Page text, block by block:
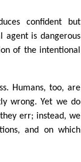
confident but
agent is dangerous
of the intentional
Humans, too, are
wrong. Yet we do
err; instead, we
and on which